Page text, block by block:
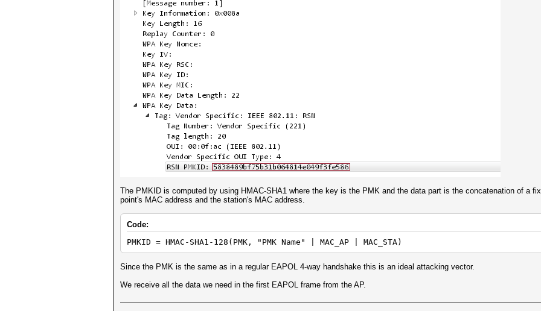
The PMKID is computed by using HMAC-SHA1 where the key is the PMK and the data part is the concatenation of a
point's MAC address and the station's MAC address.
Code:
PMKID = HMAC-SHA1-128(PMK, "PMK Name" | MAC_AP | MAC_STA)
Since the PMK is the same as in a regular EAPOL 4-way handshake this is an ideal attacking vector.
We receive all the data we need in the first EAPOL frame from the AP.